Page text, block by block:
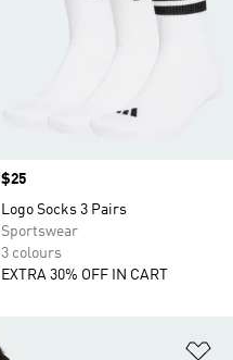
Price
$25
Logo Socks 3 Pairs
Sportswear
3 colours
EXTRA 30% OFF IN CART